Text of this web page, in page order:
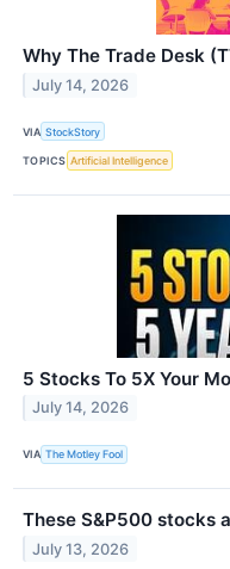
Why The Trade Desk
July 14, 2026
VIA StockStory
TOPICS Artificial Intelligence
5 Stocks To 5X Your
July 14, 2026
VIA The Motley Fool
These S&P500 stocks
July 13, 2026